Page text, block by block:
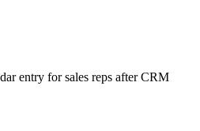
entry for sales reps after CRM